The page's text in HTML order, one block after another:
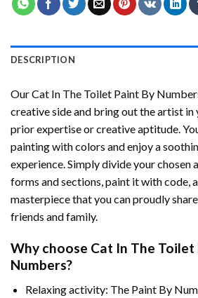
DESCRIPTION
OurCat In The Toilet Paint By
creative side and bring out the artist in
prior expertise or creative aptitude.
painting with colors and enjoy a
experience. Simply divide your
forms and sections, paint it with code,
masterpiece that you can proudly
friends and family.
Why choose Cat In The Toilet
Numbers?
Relaxing activity: The Paint By